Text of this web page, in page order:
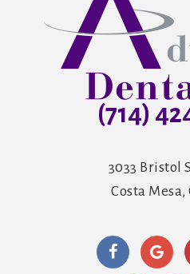
(714)
3033 Bristol
Costa Mesa,